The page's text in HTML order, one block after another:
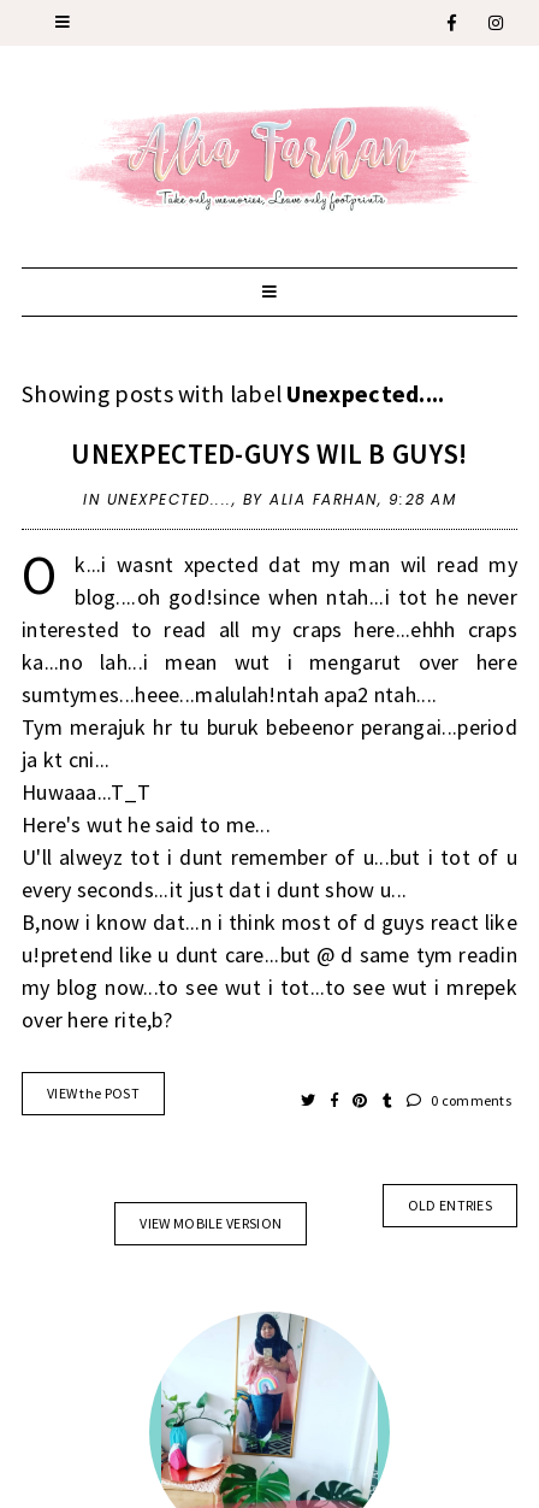
Showing posts with label Unexpected....
UNEXPECTED-GUYS WIL B GUYS!
IN UNEXPECTED...., BY ALIA FARHAN, 9:28 AM
O
k...i wasnt xpected dat my man wil read my
blog....oh god!since when ntah...i tot he never
interested to read all my craps here...ehhh craps
ka...no lah...i mean wut i mengarut over here
sumtymes...heee...malulah!ntah apa2 ntah....
Tym merajuk hr tu buruk bebeenor perangai...period
ja kt cni...
Huwaaa...T_T
Here's wut he said to me...
U'll alweyz tot i dunt remember of u...but i tot of u
every seconds...it just dat i dunt show u...
B,now i know dat...n i think most of d guys react like
u!pretend like u dunt care...but @ d same tym readin
my blog now...to see wut i tot...to see wut i mrepek
over here rite,b?
VIEW the POST 0 comments
OLD ENTRIES
VIEW MOBILE VERSION